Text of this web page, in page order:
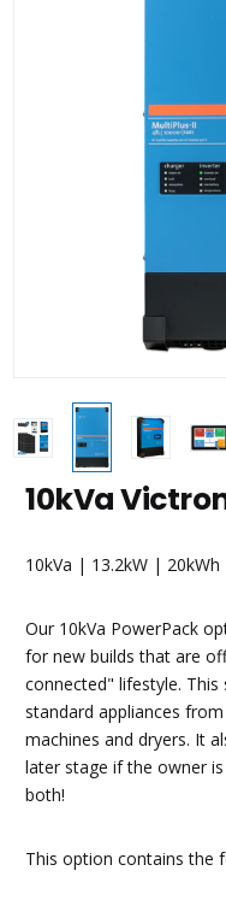
10kVa
10kVa | 13.2kW | 20kWh
Our 10kVa PowerPack
for new builds that are
connected" lifestyle.
standard appliances
machines and dryers. It
later stage if the owner
both!
This option contains the